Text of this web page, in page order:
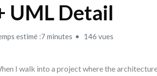
UML Detail
estimé :7 minutes 146 vues
I walk into a project where the